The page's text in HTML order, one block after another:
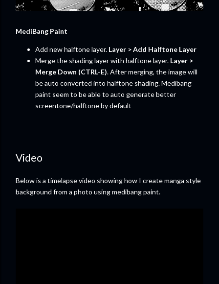
MediBang Paint
Add new halftone layer. Layer > Add Halftone Layer
Merge the shading layer with halftone layer. Layer >
Merge Down (CTRL-E). After merging, the image will
be auto converted into halftone shading. Medibang
paint seem to be able to auto generate better
screentone/halftone by default
Video
Below is a timelapse video showing how I create manga style
background from a photo using medibang paint.